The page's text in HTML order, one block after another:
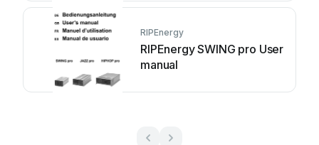
RIPEnergy
RIPEnergy SWING pro User
manual